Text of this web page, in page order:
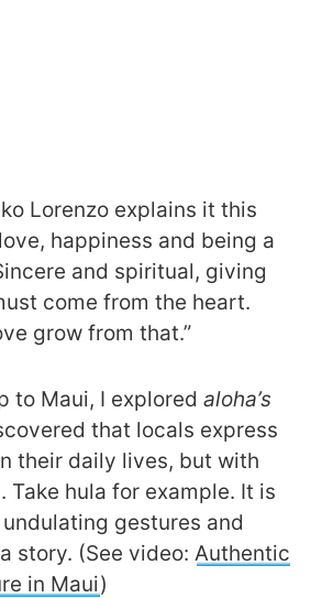
Lorenzo explains it this
happiness and being a
and spiritual, giving
come from the heart.
grow from that.”
to Maui, I explored aloha’s
that locals express
their daily lives, but with
Take hula for example. It is
gestures and
story. (See video: Authentic
in Maui)